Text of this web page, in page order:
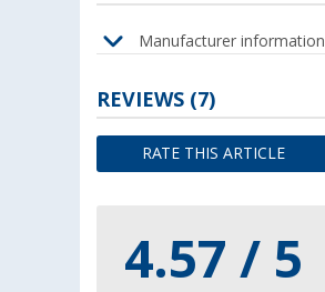
Manufacturer information
REVIEWS (7)
RATE THIS ARTICLE
4.57 / 5